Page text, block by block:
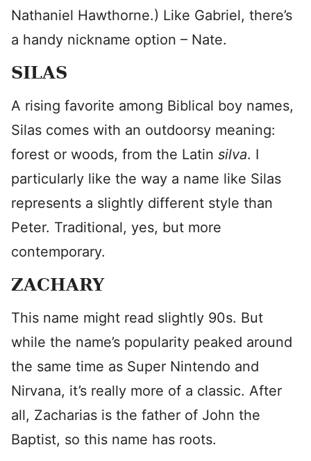
Nathaniel Hawthorne.) Like Gabriel, there’s
a handy nickname option – Nate.
SILAS
A rising favorite among Biblical boy names,
Silas comes with an outdoorsy meaning:
forest or woods, from the Latin silva. I
particularly like the way a name like Silas
represents a slightly different style than
Peter. Traditional, yes, but more
contemporary.
ZACHARY
This name might read slightly 90s. But
while the name’s popularity peaked around
the same time as Super Nintendo and
Nirvana, it’s really more of a classic. After
all, Zacharias is the father of John the
Baptist, so this name has roots.